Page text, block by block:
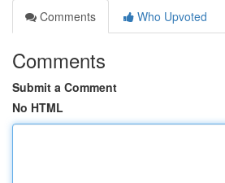
Comments
Who Upvoted
Comments
Submit a Comment
No HTML